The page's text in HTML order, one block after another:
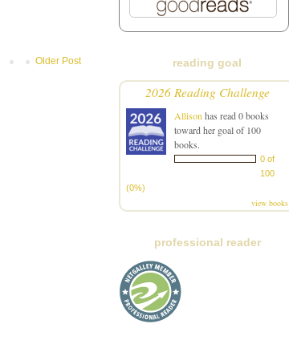
Older Post reading goal
2026 Reading Challenge
Allison has read 0 books
toward her goal of 100
books.
0 of
100
(0%)
view books
professional reader